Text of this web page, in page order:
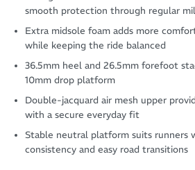
smooth protection through regular
Extra midsole foam adds more
while keeping the ride balanced
36.5mm heel and 26.5mm forefoot
10mm drop platform
Double-jacquard air mesh upper
with a secure everyday fit
Stable neutral platform suits runners
consistency and easy road transitions